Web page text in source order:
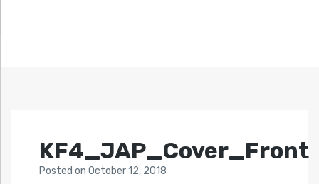
KF4_JAP_Cover_Front
Posted on October 12, 2018